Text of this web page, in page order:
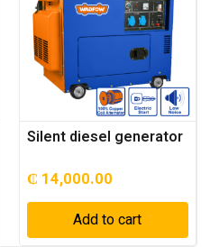
Silent diesel generator
₵ 14,000.00
Add to cart